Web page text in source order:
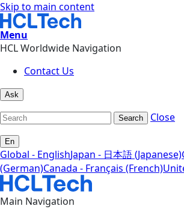
Skip to main content
Menu
HCL Worldwide Navigation
Contact Us
Ask
Search Close
En
Global - EnglishJapan - 日本語 (Japanese)
(German)Canada - Français (French)
Main Navigation